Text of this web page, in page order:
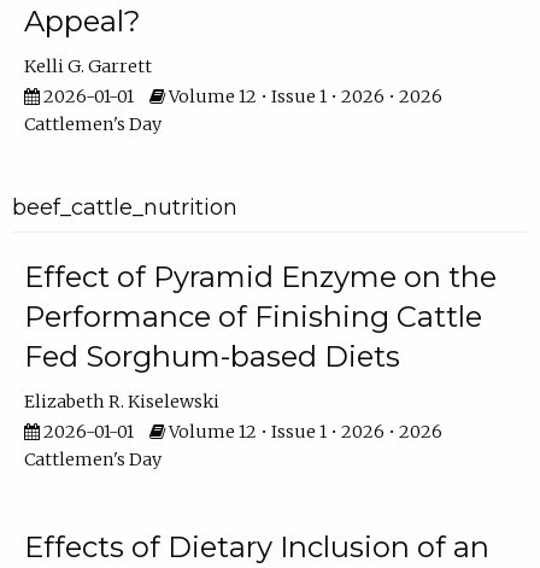
Appeal?
Kelli G. Garrett
2026-01-01
Volume 12 • Issue 1 • 2026 • 2026
Cattlemen's Day
beef_cattle_nutrition
Effect of Pyramid Enzyme on the
Performance of Finishing Cattle
Fed Sorghum-based Diets
Elizabeth R. Kiselewski
2026-01-01
Volume 12 • Issue 1 • 2026 • 2026
Cattlemen's Day
Effects of Dietary Inclusion of an